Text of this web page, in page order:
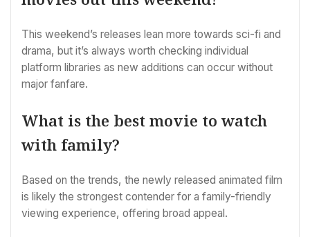
This weekend’s releases lean more towards sci-fi and
drama, but it’s always worth checking individual
platform libraries as new additions can occur without
major fanfare.
What is the best movie to watch
with family?
Based on the trends, the newly released animated film
is likely the strongest contender for a family-friendly
viewing experience, offering broad appeal.